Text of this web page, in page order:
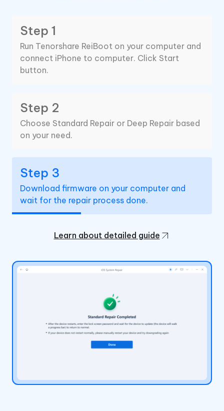
Step 1
Run Tenorshare ReiBoot on your computer and
connect iPhone to computer. Click Start
button.
Step 2
Choose Standard Repair or Deep Repair based
on your need.
Step 3
Download firmware on your computer and
wait for the repair process done.
Learn about detailed guide